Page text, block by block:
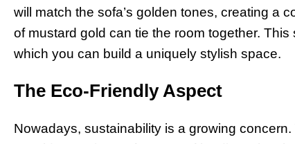
will match the sofa’s golden tones, creating a
of mustard gold can tie the room together.
which you can build a uniquely stylish space.
The Eco-Friendly Aspect
Nowadays, sustainability is a growing